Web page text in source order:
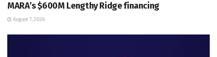
MARA’s $600M Lengthy Ridge financing
August 7, 2026